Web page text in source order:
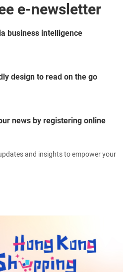
e-newsletter
business intelligence
design to read on the go
news by registering online
and insights to empower your